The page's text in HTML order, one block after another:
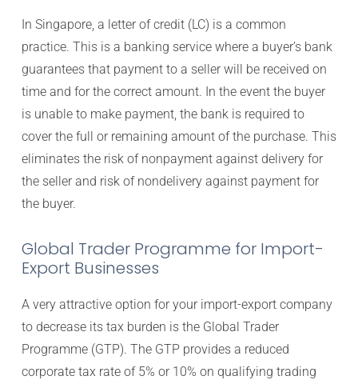
In Singapore, a letter of credit (LC) is a common
practice. This is a banking service where a buyer’s bank
guarantees that payment to a seller will be received on
time and for the correct amount. In the event the buyer
is unable to make payment, the bank is required to
cover the full or remaining amount of the purchase. This
eliminates the risk of nonpayment against delivery for
the seller and risk of nondelivery against payment for
the buyer.
Global Trader Programme for Import-
Export Businesses
A very attractive option for your import-export company
to decrease its tax burden is the Global Trader
Programme (GTP). The GTP provides a reduced
corporate tax rate of 5% or 10% on qualifying trading